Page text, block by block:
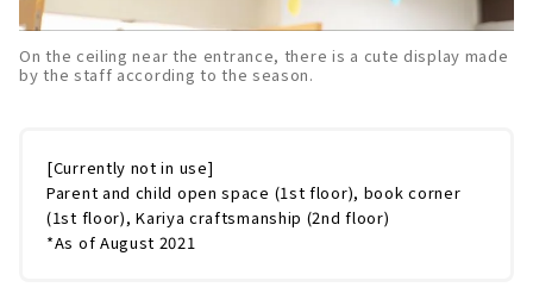
On the ceiling near the entrance, there is a cute display made
by the staff according to the season.
[Currently not in use]
Parent and child open space (1st floor), book corner
(1st floor), Kariya craftsmanship (2nd floor)
*As of August 2021